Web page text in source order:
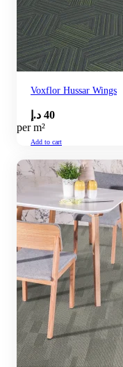
Voxflor Hussar Wings
40 د.إ
per m²
Add to cart